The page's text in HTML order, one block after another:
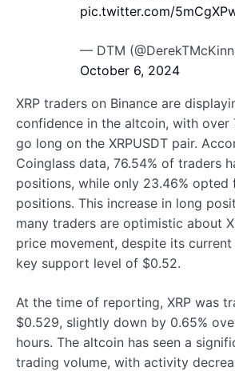
pic.twitter.com/
— DTM
October 6, 2024
XRP traders on Binance are
confidence in the altcoin, with over
go long on the XRPUSDT pair.
Coinglass data, 76.54% of traders
positions, while only 23.46% opted
positions. This increase in long
many traders are optimistic about
price movement, despite its
key support level of $0.52.
At the time of reporting, XRP was
$0.529, slightly down by 0.65%
hours. The altcoin has seen a
trading volume, with activity